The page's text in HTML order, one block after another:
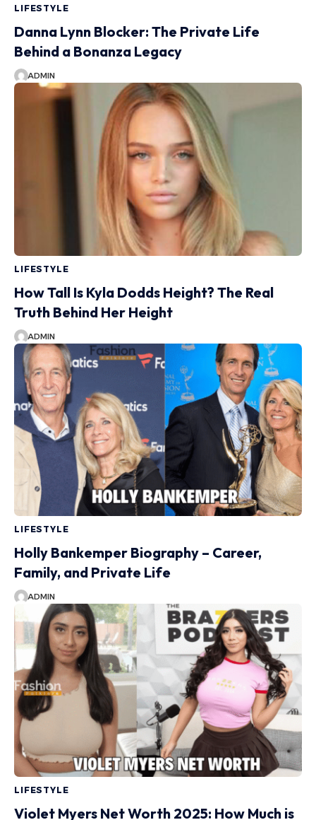
LIFESTYLE
Danna Lynn Blocker: The Private Life
Behind a Bonanza Legacy
ADMIN
LIFESTYLE
How Tall Is Kyla Dodds Height? The Real
Truth Behind Her Height
ADMIN
LIFESTYLE
Holly Bankemper Biography – Career,
Family, and Private Life
ADMIN
LIFESTYLE
Violet Myers Net Worth 2025: How Much is